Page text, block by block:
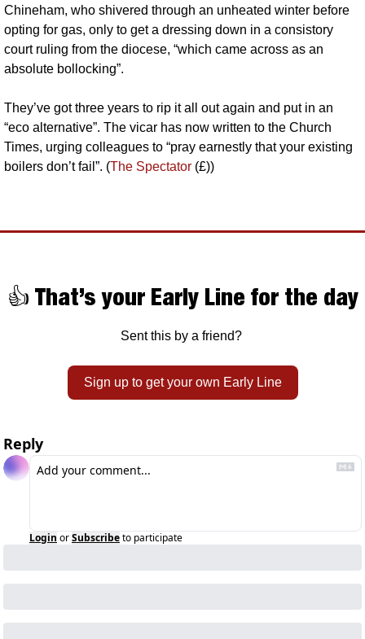
Chineham, who shivered through an unheated winter before
opting for gas, only to get a dressing down in a consistory
court ruling from the diocese, “which came across as an
absolute bollocking”.
They’ve got three years to rip it all out again and put in an
“eco alternative”. The vicar has now written to the Church
Times, urging colleagues to “pray earnestly that your existing
boilers don’t fail”. (The Spectator (£))
👍 That’s your Early Line for the day
Sent this by a friend?
Sign up to get your own Early Line
Reply
Login orSubscribeto participate